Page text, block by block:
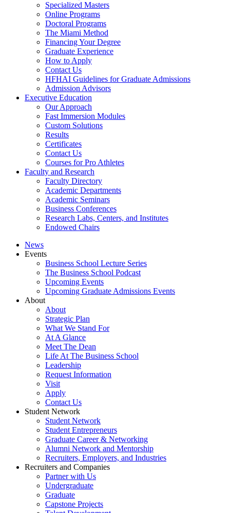
Specialized Masters
Online Programs
Doctoral Programs
The Miami Method
Financing Your Degree
Graduate Experience
How to Apply
Contact Us
HFHAI Guidelines for Graduate Admissions
Admission Advisors
Executive Education
Our Approach
Fast Immersion Modules
Custom Solutions
Results
Certificates
Contact Us
Courses for Pro Athletes
Faculty and Research
Faculty Directory
Academic Departments
Academic Seminars
Business Conferences
Research Labs, Centers, and Institutes
Endowed Chairs
News
Events
Business School Lecture Series
The Business School Podcast
Upcoming Events
Upcoming Graduate Admissions Events
About
About
Strategic Plan
What We Stand For
At A Glance
Meet The Dean
Life At The Business School
Leadership
Request Information
Visit
Apply
Contact Us
Student Network
Student Network
Student Entrepreneurs
Graduate Career & Networking
Alumni Network and Mentorship
Recruiters, Employers, and Industries
Recruiters and Companies
Partner with Us
Undergraduate
Graduate
Capstone Projects